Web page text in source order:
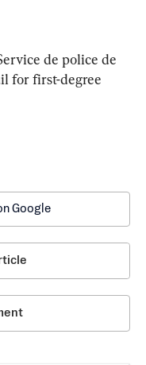
de police de
for first-degree
Google